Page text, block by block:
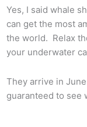
Yes, I said whale
can get the most
the world. Relax
your underwater
They arrive in
guaranteed to see